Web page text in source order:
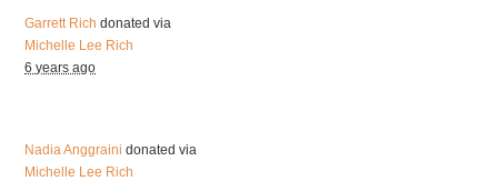
Garrett Rich donated via
Michelle Lee Rich
6 years ago
Nadia Anggraini donated via
Michelle Lee Rich